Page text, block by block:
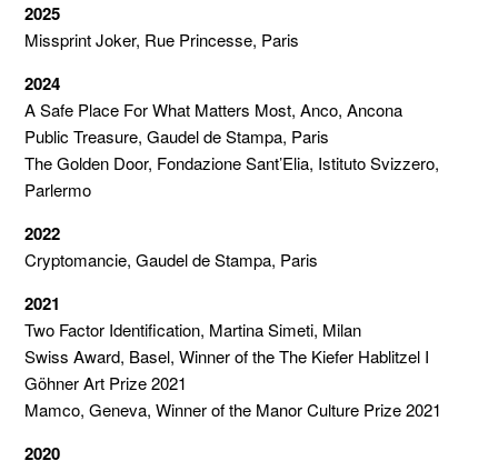
2025
Missprint Joker, Rue Princesse, Paris
2024
A Safe Place For What Matters Most, Anco, Ancona
Public Treasure, Gaudel de Stampa, Paris
The Golden Door, Fondazione Sant’Elia, Istituto Svizzero,
Parlermo
2022
Cryptomancie, Gaudel de Stampa, Paris
2021
Two Factor Identification, Martina Simeti, Milan
Swiss Award, Basel, Winner of the The Kiefer Hablitzel I
Göhner Art Prize 2021
Mamco, Geneva, Winner of the Manor Culture Prize 2021
2020